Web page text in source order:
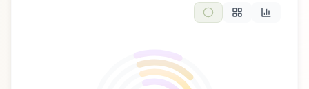
character. The base reveals amber, cedar,
that lingers on the skin. This floral composition is
perfect for those who appreciate classic